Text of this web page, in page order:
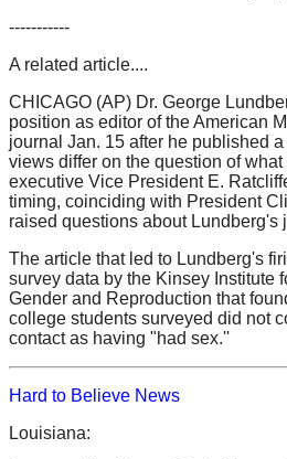
-----------
A related article....
CHICAGO (AP) Dr. George
position as editor of the American
journal Jan. 15 after he published
views differ on the question of
executive Vice President E.
timing, coinciding with President
raised questions about Lundberg's
The article that led to Lundberg's
survey data by the Kinsey Institute
Gender and Reproduction that
college students surveyed did not
contact as having "had sex.''
Hard to Believe News
Louisiana: